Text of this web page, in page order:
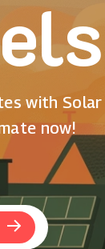
with Solar
now!